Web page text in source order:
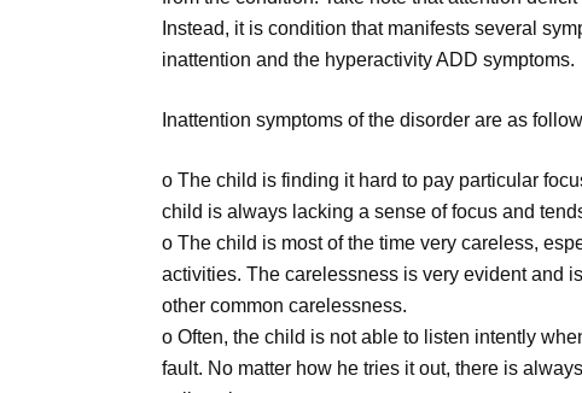
Instead, it is condition that manifests several
inattention and the hyperactivity ADD symptoms.
Inattention symptoms of the disorder are as
o The child is finding it hard to pay particular
child is always lacking a sense of focus and
o The child is most of the time very careless,
activities. The carelessness is very evident and
other common carelessness.
o Often, the child is not able to listen intently
fault. No matter how he tries it out, there is